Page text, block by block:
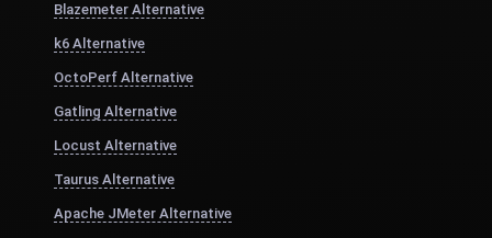
Blazemeter Alternative
k6 Alternative
OctoPerf Alternative
Gatling Alternative
Locust Alternative
Taurus Alternative
Apache JMeter Alternative